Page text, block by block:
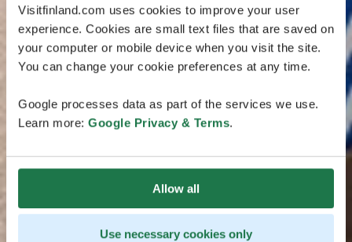
Visitfinland.com uses cookies to improve your user
experience. Cookies are small text files that are saved on
your computer or mobile device when you visit the site.
You can change your cookie preferences at any time.
Google processes data as part of the services we use.
Learn more: Google Privacy & Terms.
Allow all
Use necessary cookies only